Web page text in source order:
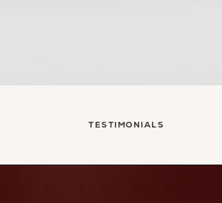
TESTIMONIALS